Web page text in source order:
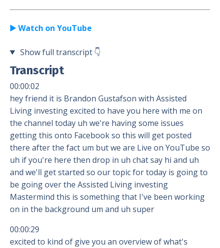
▶️ Watch on YouTube
Show full transcript 👇
Transcript
00:00:02
hey friend it is Brandon Gustafson with Assisted
Living investing excited to have you here with me on
the channel today uh we're having some issues
getting this onto Facebook so this will get posted
there after the fact um but we are Live on YouTube so
uh if you're here then drop in uh chat say hi and uh
and we'll get started so our topic for today is going to
be going over the Assisted Living investing
Mastermind this is something that I've been working
on in the background um and uh super
00:00:29
excited to kind of give you an overview of what's